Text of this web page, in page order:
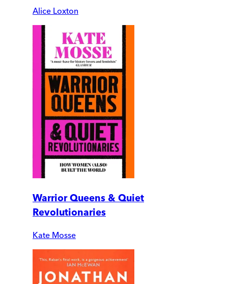
Alice Loxton
Warrior Queens & Quiet
Revolutionaries
Kate Mosse